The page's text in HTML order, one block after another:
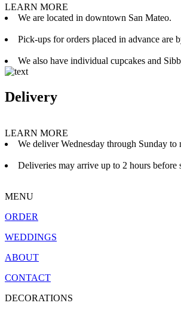
LEARN MORE
We are located in downtown San Mateo.
Pick-ups for orders placed in advance are
We also have individual cupcakes and
Delivery
LEARN MORE
We deliver Wednesday through Sunday
Deliveries may arrive up to 2 hours before
MENU
ORDER
WEDDINGS
ABOUT
CONTACT
DECORATIONS